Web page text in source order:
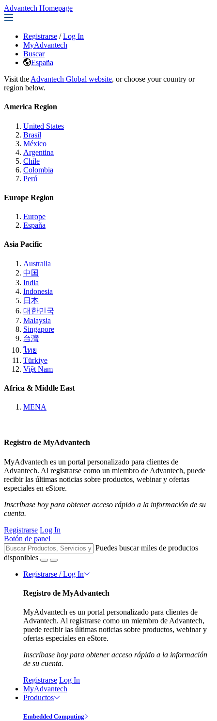
Advantech Homepage
Registrarse / Log In
MyAdvantech
Buscar
España
Visit the Advantech Global website, or choose your country or
region below.
America Region
United States
Brasil
México
Argentina
Chile
Colombia
Perú
Europe Region
Europe
España
Asia Pacific
Australia
中国
India
Indonesia
日本
대한민국
Malaysia
Singapore
台灣
ไทย
Türkiye
Việt Nam
Africa & Middle East
MENA
Registro de MyAdvantech
MyAdvantech es un portal personalizado para clientes de
Advantech. Al registrarse como un miembro de Advantech, puede
recibir las últimas noticias sobre productos, webinar y ofertas
especiales en eStore.
Inscríbase hoy para obtener acceso rápido a la información de su
cuenta.
Registrarse Log In
Botón de panel
Puedes buscar miles de productos
disponibles
Registrarse / Log In
Registro de MyAdvantech
MyAdvantech es un portal personalizado para clientes de
Advantech. Al registrarse como un miembro de Advantech,
puede recibir las últimas noticias sobre productos, webinar y
ofertas especiales en eStore.
Inscríbase hoy para obtener acceso rápido a la información
de su cuenta.
Registrarse Log In
MyAdvantech
Productos
Embedded Computing